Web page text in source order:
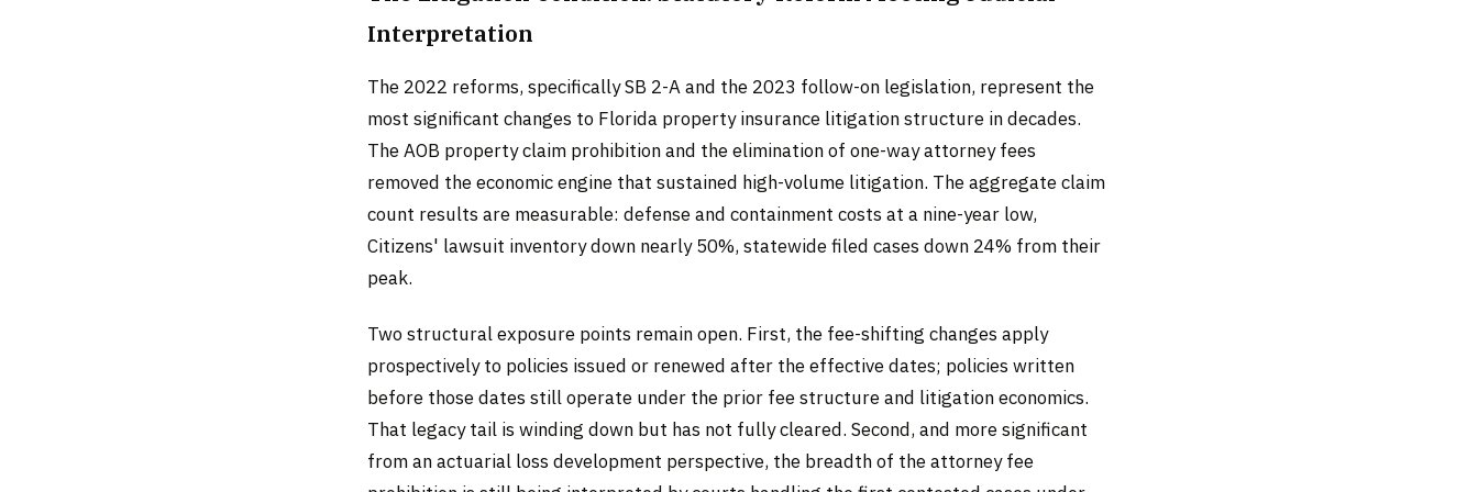
Interpretation
The 2022 reforms, specifically SB 2-A and the 2023 follow-on legislation, represent the
most significant changes to Florida property insurance litigation structure in decades.
The AOB property claim prohibition and the elimination of one-way attorney fees
removed the economic engine that sustained high-volume litigation. The aggregate claim
count results are measurable: defense and containment costs at a nine-year low,
Citizens' lawsuit inventory down nearly 50%, statewide filed cases down 24% from their
peak.
Two structural exposure points remain open. First, the fee-shifting changes apply
prospectively to policies issued or renewed after the effective dates; policies written
before those dates still operate under the prior fee structure and litigation economics.
That legacy tail is winding down but has not fully cleared. Second, and more significant
from an actuarial loss development perspective, the breadth of the attorney fee